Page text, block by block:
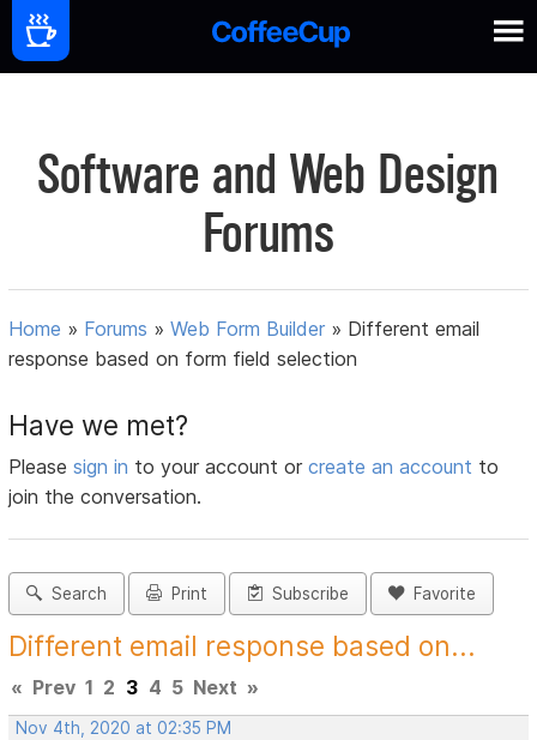
Software and Web Design
Forums
Home » Forums »Web Form Builder » Different email
response based on form field selection
Have we met?
Pleasesign in to your account orcreate an account to
join the conversation.
Search Print Subscribe Favorite
Different email response based on...
« Prev 1 2 3 4 5 Next »
Nov 4th, 2020 at 02:35 PM